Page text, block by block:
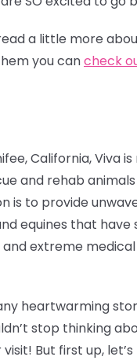
a little more
you cancheck
California, Viva
and rehab animals
is to provide
equines that
extreme
heartwarming
stop thinking
But first up,